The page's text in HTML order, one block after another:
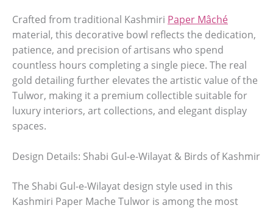
Crafted from traditional Kashmiri Paper Mâché
material, this decorative bowl reflects the dedication,
patience, and precision of artisans who spend
countless hours completing a single piece. The real
gold detailing further elevates the artistic value of the
Tulwor, making it a premium collectible suitable for
luxury interiors, art collections, and elegant display
spaces.
Design Details: Shabi Gul-e-Wilayat & Birds of Kashmir
The Shabi Gul-e-Wilayat design style used in this
Kashmiri Paper Mache Tulwor is among the most